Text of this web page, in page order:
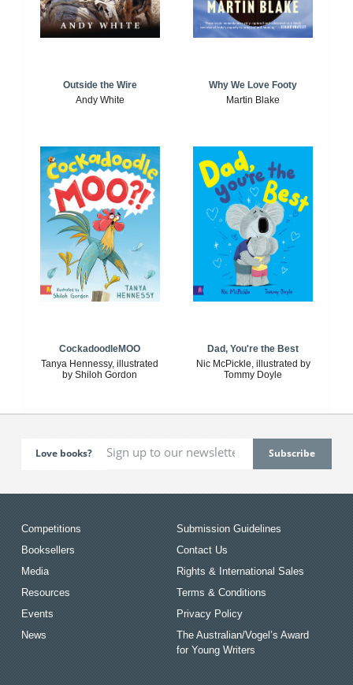
Outside the Wire
Andy White
Why We Love Footy
Martin Blake
CockadoodleMOO
Tanya Hennessy, illustrated
by Shiloh Gordon
Dad, You're the Best
Nic McPickle, illustrated by
Tommy Doyle
Love books?
Competitions
Booksellers
Media
Resources
Events
News
Submission Guidelines
Contact Us
Rights & International Sales
Terms & Conditions
Privacy Policy
The Australian/Vogel’s Award
for Young Writers